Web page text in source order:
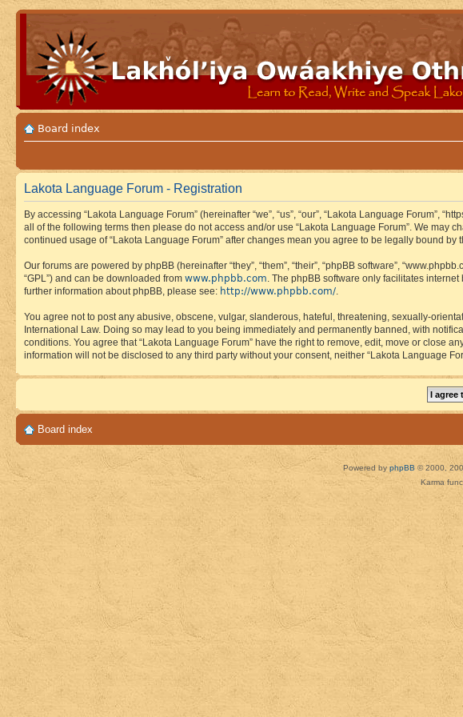
Board index
Lakota Language Forum - Registration
By accessing “Lakota Language Forum” (hereinafter “we”, “us”, “our”, “Lakota Language
all of the following terms then please do not access and/or use “Lakota Language Forum”. We
continued usage of “Lakota Language Forum” after changes mean you agree to be legally bound
Our forums are powered by phpBB (hereinafter “they”, “them”, “their”, “phpBB software”,
“GPL”) and can be downloaded from www.phpbb.com. The phpBB software only facilitates
further information about phpBB, please see: http://www.phpbb.com/.
You agree not to post any abusive, obscene, vulgar, slanderous, hateful, threatening, sexually-
International Law. Doing so may lead to you being immediately and permanently banned, with
conditions. You agree that “Lakota Language Forum” have the right to remove, edit, move or close
information will not be disclosed to any third party without your consent, neither “Lakota Language
Board index
Powered by phpBB © 2000,
Karma